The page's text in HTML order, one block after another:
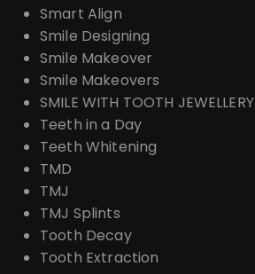
Smart Align
Smile Designing
Smile Makeover
Smile Makeovers
SMILE WITH TOOTH JEWELLERY
Teeth in a Day
Teeth Whitening
TMD
TMJ
TMJ Splints
Tooth Decay
Tooth Extraction